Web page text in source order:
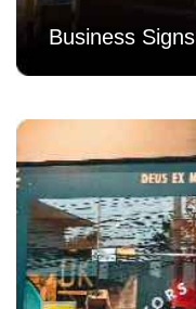
Business Signs